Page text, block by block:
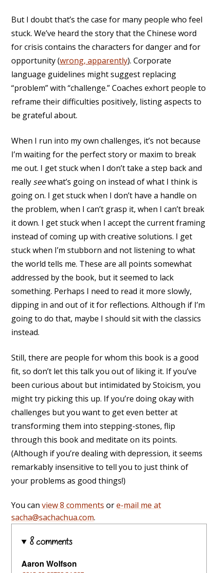
But I doubt that’s the case for many people who feel
stuck. We’ve heard the story that the Chinese word
for crisis contains the characters for danger and for
opportunity (wrong, apparently). Corporate
language guidelines might suggest replacing
“problem” with “challenge.” Coaches exhort people to
reframe their difficulties positively, listing aspects to
be grateful about.
When I run into my own challenges, it’s not because
I’m waiting for the perfect story or maxim to break
me out. I get stuck when I don’t take a step back and
really seewhat’s going on instead of what I think is
going on. I get stuck when I don’t have a handle on
the problem, when I can’t grasp it, when I can’t break
it down. I get stuck when I accept the current framing
instead of coming up with creative solutions. I get
stuck when I’m stubborn and not listening to what
the world tells me. These are all points somewhat
addressed by the book, but it seemed to lack
something. Perhaps I need to read it more slowly,
dipping in and out of it for reflections. Although if I’m
going to do that, maybe I should sit with the classics
instead.
Still, there are people for whom this book is a good
fit, so don’t let this talk you out of liking it. If you’ve
been curious about but intimidated by Stoicism, you
might try picking this up. If you’re doing okay with
challenges but you want to get even better at
transforming them into stepping-stones, flip
through this book and meditate on its points.
(Although if you’re dealing with depression, it seems
remarkably insensitive to tell you to just think of
your problems as good things!)
You can view 8 comments ore-mail me at
sacha@sachachua.com.
8 comments
Aaron Wolfson